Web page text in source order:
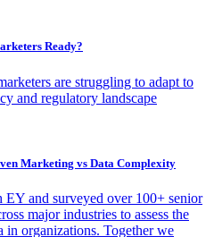
Ready?
are struggling to adapt to
and regulatory landscape
Marketing vs Data Complexity
and surveyed over 100+ senior
major industries to assess the
in organizations. Together we